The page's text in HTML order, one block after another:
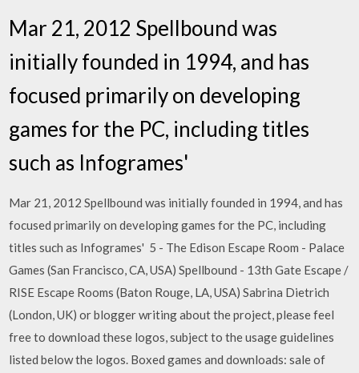
Mar 21, 2012 Spellbound was
initially founded in 1994, and has
focused primarily on developing
games for the PC, including titles
such as Infogrames'
Mar 21, 2012 Spellbound was initially founded in 1994, and has
focused primarily on developing games for the PC, including
titles such as Infogrames' 5 - The Edison Escape Room - Palace
Games (San Francisco, CA, USA) Spellbound - 13th Gate Escape /
RISE Escape Rooms (Baton Rouge, LA, USA) Sabrina Dietrich
(London, UK) or blogger writing about the project, please feel
free to download these logos, subject to the usage guidelines
listed below the logos. Boxed games and downloads: sale of